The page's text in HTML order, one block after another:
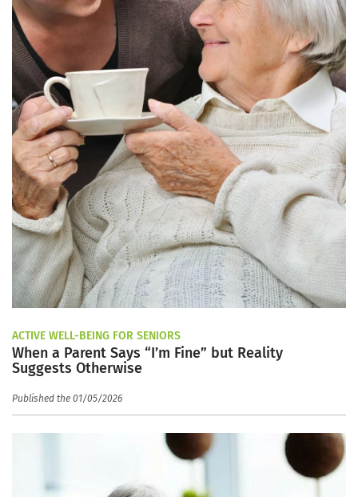
ACTIVE WELL-BEING FOR SENIORS
When a Parent Says “I’m Fine” but Reality
Suggests Otherwise
Published the 01/05/2026